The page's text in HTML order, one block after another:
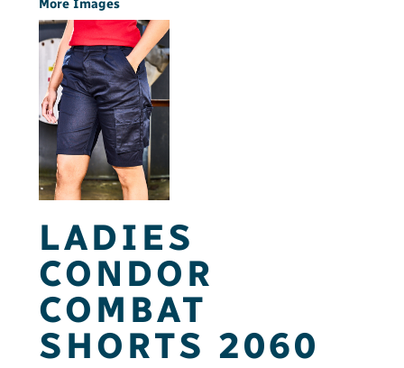
More Images
LADIES
CONDOR
COMBAT
SHORTS 2060